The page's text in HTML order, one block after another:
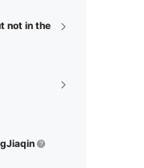
not in the